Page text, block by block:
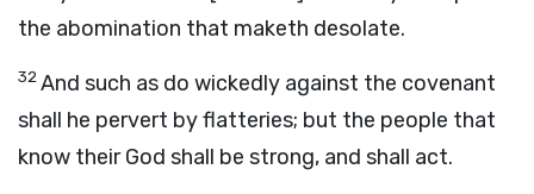
the abomination that maketh desolate.
32And such as do wickedly against the covenant
shall he pervert by flatteries; but the people that
know their God shall be strong, and shall act.